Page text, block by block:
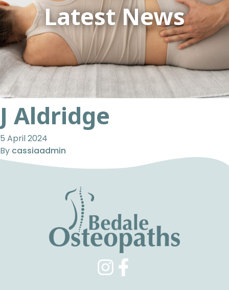
Latest News
J Aldridge
5 April 2024
By cassiaadmin